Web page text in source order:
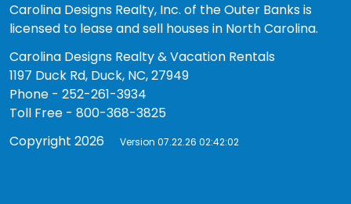
Carolina Designs Realty, Inc. of the Outer Banks is
licensed to lease and sell houses in North Carolina.
Carolina Designs Realty & Vacation Rentals
1197 Duck Rd, Duck, NC, 27949
Phone - 252-261-3934
Toll Free - 800-368-3825
Copyright 2026
Version 07.22.26 02:42:02